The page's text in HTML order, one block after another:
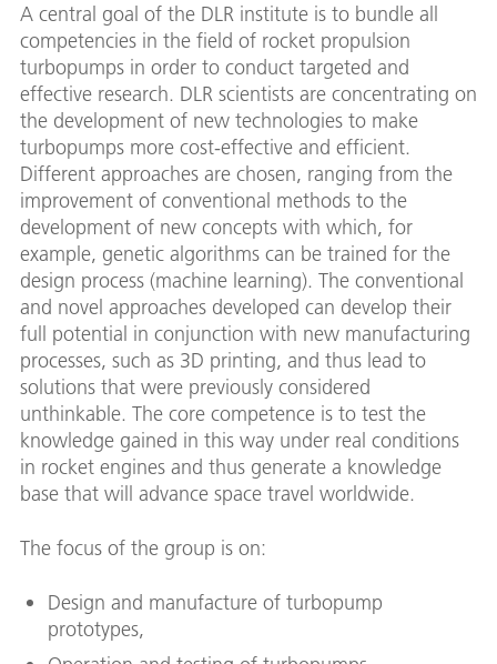
A central goal of the DLR institute is to bundle all
competencies in the field of rocket propulsion
turbopumps in order to conduct targeted and
effective research. DLR scientists are concentrating on
the development of new technologies to make
turbopumps more cost-effective and efficient.
Different approaches are chosen, ranging from the
improvement of conventional methods to the
development of new concepts with which, for
example, genetic algorithms can be trained for the
design process (machine learning). The conventional
and novel approaches developed can develop their
full potential in conjunction with new manufacturing
processes, such as 3D printing, and thus lead to
solutions that were previously considered
unthinkable. The core competence is to test the
knowledge gained in this way under real conditions
in rocket engines and thus generate a knowledge
base that will advance space travel worldwide.
The focus of the group is on:
Design and manufacture of turbopump
prototypes,